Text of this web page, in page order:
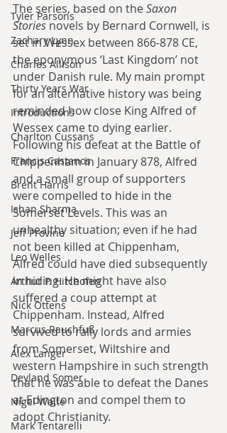
Tyler Parsons
Zachary Lynn
Charles Allison
Thirty Years War
Introductions
Charlton Cussans
Francis Castanos
Brent Harris
Ishan Sharma
Jeff Provine
Leo Welles
Arthur P. Hitchofen
Nick Ottens
Marcus Rauchfuß
Alex Langer
Deyland Somer
Nigel Waite
Mark Tentarelli
The series, based on the Saxon
Stories novels by Bernard Cornwell, is
set in Wessex between 866-878 CE,
the eponymous ‘Last Kingdom’ not
under Danish rule. My main prompt
for an alternative history was being
reminded how close King Alfred of
Wessex came to dying earlier.
Following his defeat at the Battle of
Chippenham in January 878, Alfred
and a small group of supporters
were compelled to hide in the
Somerset Levels. This was an
unhealthy situation; even if he had
not been killed at Chippenham,
Alfred could have died subsequently
in hiding. He might have also
suffered a coup attempt at
Chippenham. Instead, Alfred
survived to rally lords and armies
from Somerset, Wiltshire and
western Hampshire in such strength
that he was able to defeat the Danes
at Edington and compel them to
adopt Christianity.